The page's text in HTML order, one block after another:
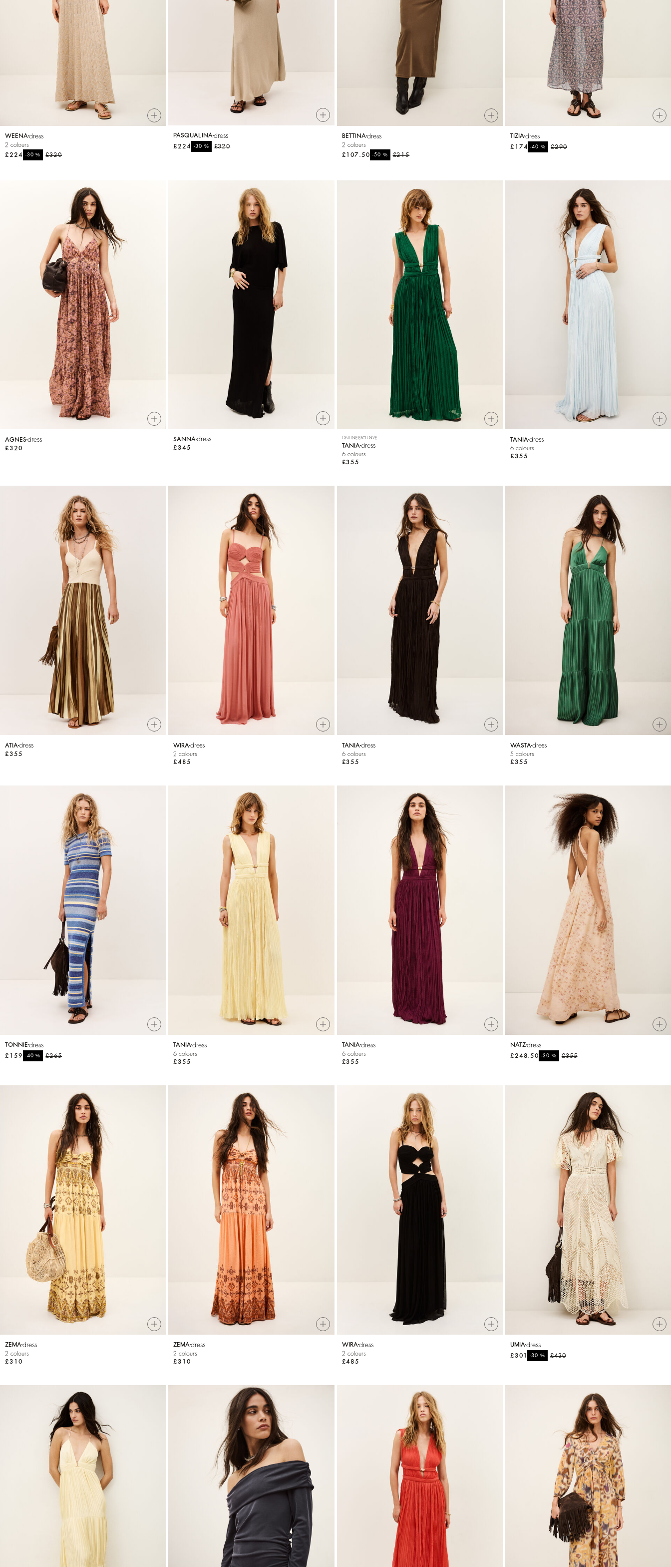
T-shirts
WEENA dress
2 colours
£320
-30%
£224
PASQUALINAdress
£320
-30 %
£224
BETTINA dress
2 colours
£215
-50 %
£107.50
TIZIA dress
£290
-40%
£174
AGNESdress
£320
SANNAdress
£345
ONLINE EXCLUSIVE
TANIA dress
6 colours
£355
TANIA dress
6 colours
£355
ATIA dress
£355
WIRAdress
2 colours
£485
TANIA dress
6 colours
£355
WASTA dress
5 colours
£355
TONNIE dress
£265
-40%
£159
TANIAdress
6 colours
£355
TANIA dress
6 colours
£355
NATZdress
£355
-30 %
£248.50
ZEMA dress
2 colours
£310
ZEMAdress
2 colours
£310
WIRA dress
2 colours
£485
UMIA dress
£430
-30%
£301